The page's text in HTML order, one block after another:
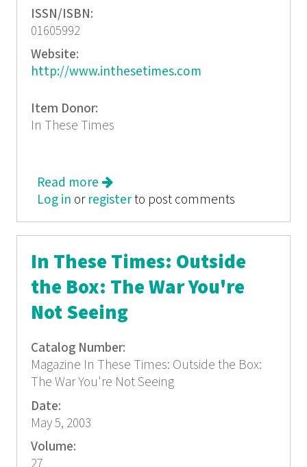
ISSN/ISBN:
01605992
Website:
http://www.inthesetimes.com
Item Donor:
In These Times
Read more about In These Times: Taking Back
Argentina
Log in or registerto post comments
In These Times: Outside
the Box: The War You're
Not Seeing
Catalog Number:
Magazine In These Times: Outside the Box:
The War You're Not Seeing
Date:
May 5, 2003
Volume: